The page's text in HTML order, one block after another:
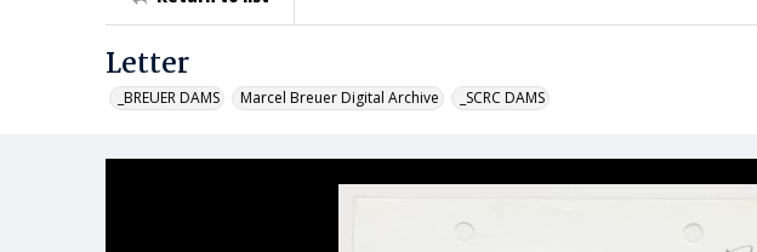
Letter
_BREUER DAMS Marcel Breuer Digital Archive _SCRC DAMS